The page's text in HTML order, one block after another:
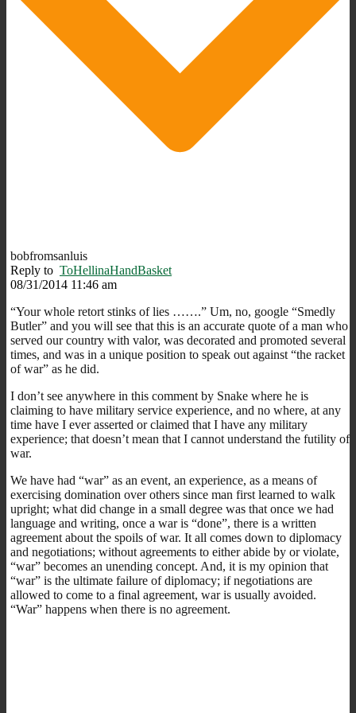
bobfromsanluis
Reply to ToHellinaHandBasket
08/31/2014 11:46 am
“Your whole retort stinks of lies …….” Um, no, google “Smedly
Butler” and you will see that this is an accurate quote of a man who
served our country with valor, was decorated and promoted several
times, and was in a unique position to speak out against “the racket
of war” as he did.
I don’t see anywhere in this comment by Snake where he is
claiming to have military service experience, and no where, at any
time have I ever asserted or claimed that I have any military
experience; that doesn’t mean that I cannot understand the futility of
war.
We have had “war” as an event, an experience, as a means of
exercising domination over others since man first learned to walk
upright; what did change in a small degree was that once we had
language and writing, once a war is “done”, there is a written
agreement about the spoils of war. It all comes down to diplomacy
and negotiations; without agreements to either abide by or violate,
“war” becomes an unending concept. And, it is my opinion that
“war” is the ultimate failure of diplomacy; if negotiations are
allowed to come to a final agreement, war is usually avoided.
“War” happens when there is no agreement.